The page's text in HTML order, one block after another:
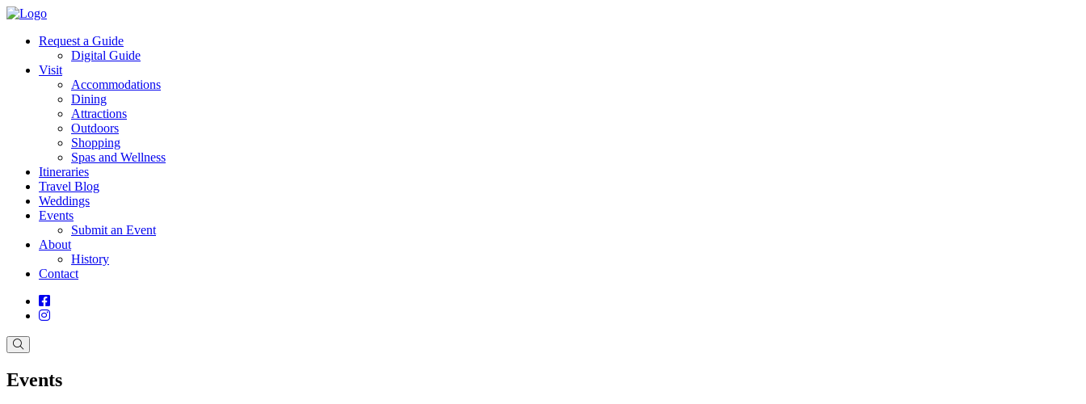
Request a Guide
Digital Guide
Visit
Accommodations
Dining
Attractions
Outdoors
Shopping
Spas and Wellness
Itineraries
Travel Blog
Weddings
Events
Submit an Event
About
History
Contact
Events